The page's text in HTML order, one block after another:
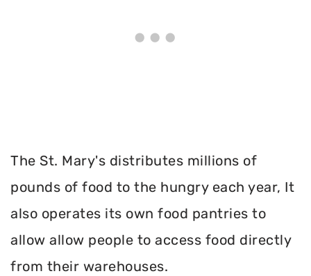
The St. Mary's distributes millions of
pounds of food to the hungry each year, It
also operates its own food pantries to
allow allow people to access food directly
from their warehouses.